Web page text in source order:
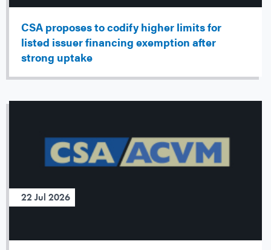
CSA proposes to codify higher limits for
listed issuer financing exemption after
strong uptake
22 Jul 2026